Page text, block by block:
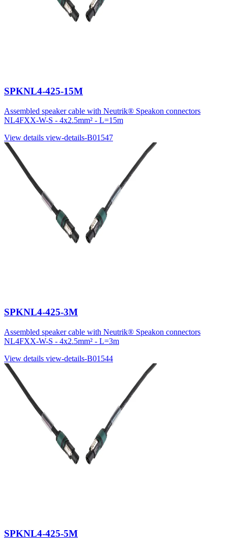
SPKNL4-425-15M
Assembled speaker cable with Neutrik® Speakon connectors
NL4FXX-W-S - 4x2.5mm² - L=15m
View details view-details-B01547
SPKNL4-425-3M
Assembled speaker cable with Neutrik® Speakon connectors
NL4FXX-W-S - 4x2.5mm² - L=3m
View details view-details-B01544
SPKNL4-425-5M